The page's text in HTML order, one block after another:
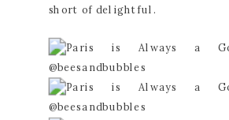
short of delightful.